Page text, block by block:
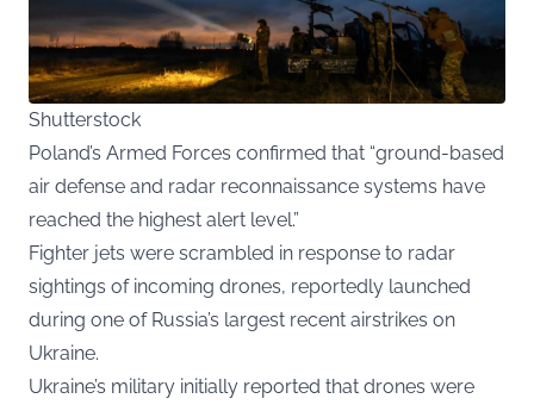
Shutterstock
Poland’s Armed Forces confirmed that “ground-based
air defense and radar reconnaissance systems have
reached the highest alert level.”
Fighter jets were scrambled in response to radar
sightings of incoming drones, reportedly launched
during one of Russia’s largest recent airstrikes on
Ukraine.
Ukraine’s military initially reported that drones were